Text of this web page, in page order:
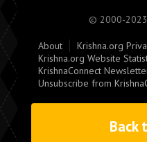
© 2000-2023
About
Krishna.org
Krishna.org Website
KrishnaConnect
Unsubscribe from
Back